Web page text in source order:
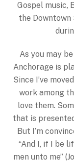
Gospel music,
the
As you may
Anchorage is
Since I’ve
work among
love them.
that is
But I’m
“And I, if I be
men unto me”